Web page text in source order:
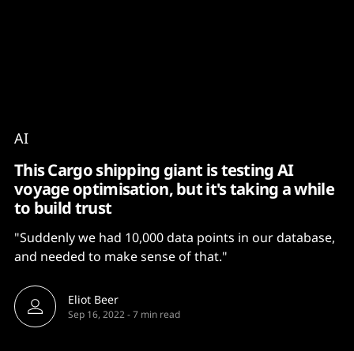
AI
This Cargo shipping giant is testing AI
voyage optimisation, but it's taking a while
to build trust
"Suddenly we had 10,000 data points in our database,
and needed to make sense of that."
Eliot Beer
Sep 16, 2022-7 min read